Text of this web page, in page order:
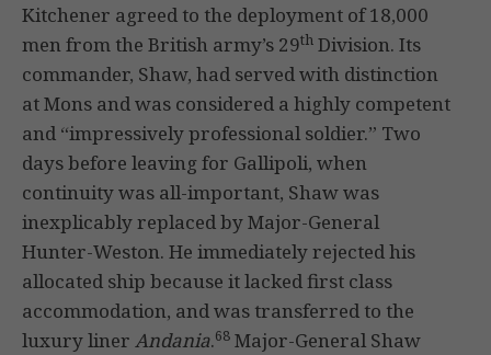
Kitchener agreed to the deployment of 18,000
men from the British army’s 29th Division. Its
commander, Shaw, had served with distinction
at Mons and was considered a highly competent
and “impressively professional soldier.” Two
days before leaving for Gallipoli, when
continuity was all-important, Shaw was
inexplicably replaced by Major-General
Hunter-Weston. He immediately rejected his
allocated ship because it lacked first class
accommodation, and was transferred to the
luxury liner Andania.68 Major-General Shaw